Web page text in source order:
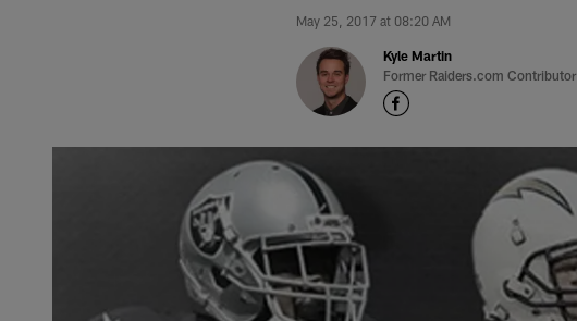
May 25, 2017 at 08:20 AM
Kyle Martin
Former Raiders.com Contributor